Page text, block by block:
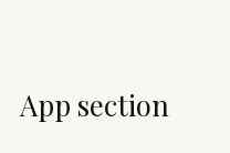
App section